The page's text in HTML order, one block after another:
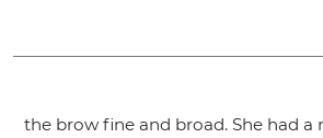
the brow fine and broad. She had a